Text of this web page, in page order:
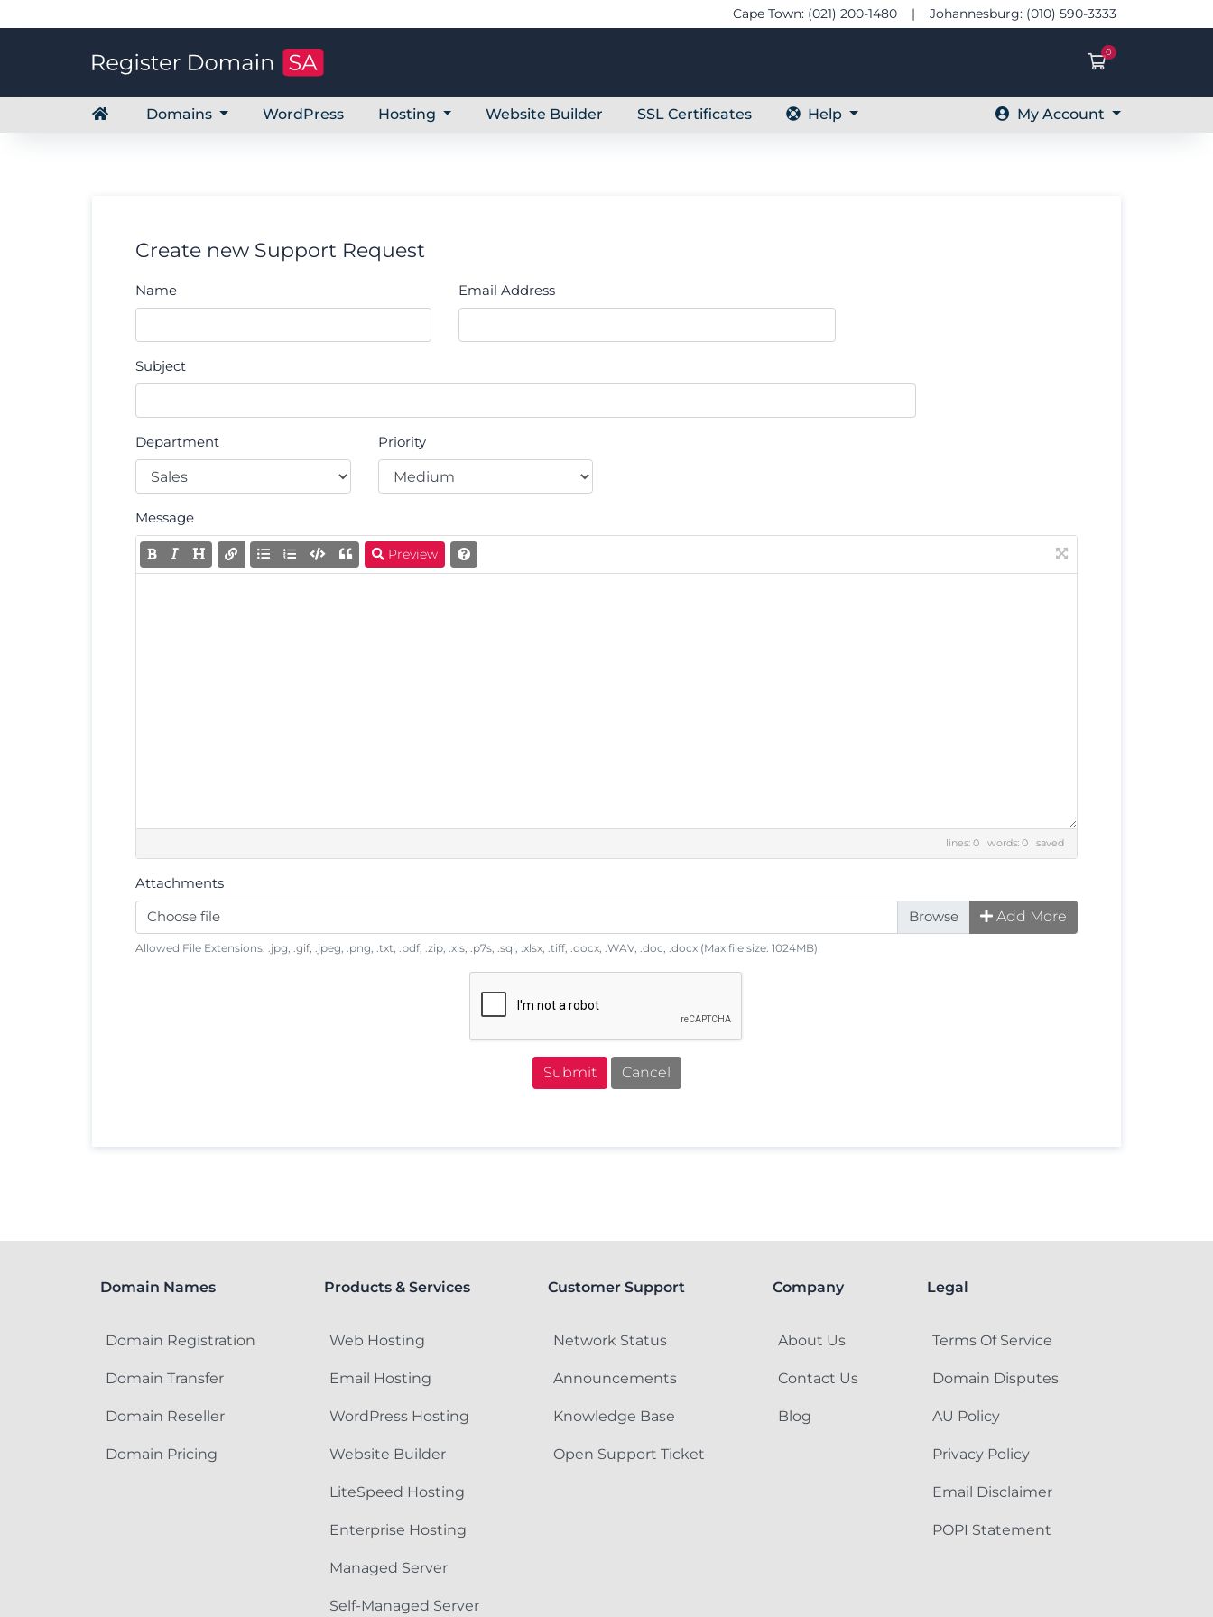
Cape Town: (021) 200-1480 | Johannesburg: (010) 590-3333
0
Shopping
Domains WordPress Hosting Website Builder SSL Certificates Help My Account
Create new Support Request
Name Email Address
Subject
Department Priority
Message
Preview
lines: 0 words: 0 saved
Attachments
Choose file
Add More
Allowed File Extensions: .jpg, .gif, .jpeg, .png, .txt, .pdf, .zip, .xls, .p7s, .sql, .xlsx, .tiff, .docx, .WAV, .doc, .docx (Max file size: 1024MB)
Submit Cancel
Domain Names
Domain Registration
Domain Transfer
Domain Reseller
Domain Pricing
Products & Services
Web Hosting
Email Hosting
WordPress Hosting
Website Builder
LiteSpeed Hosting
Enterprise Hosting
Managed Server
Self-Managed Server
Customer Support
Network Status
Announcements
Knowledge Base
Open Support Ticket
Company
About Us
Contact Us
Blog
Legal
Terms Of Service
Domain Disputes
AU Policy
Privacy Policy
Email Disclaimer
POPI Statement